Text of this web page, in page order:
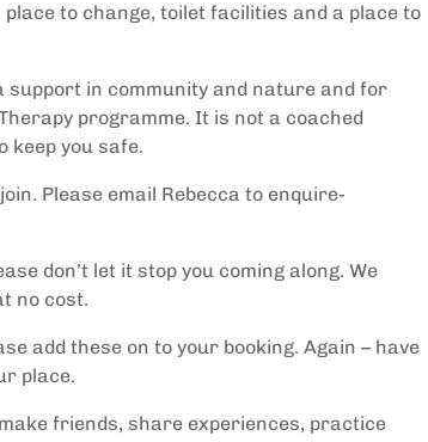
to change, toilet facilities and a place to
in community and nature and for
programme. It is not a coached
you safe.
Please email Rebecca to enquire-
don’t let it stop you coming along. We
no cost.
add these on to your booking. Again – have
place.
friends, share experiences, practice